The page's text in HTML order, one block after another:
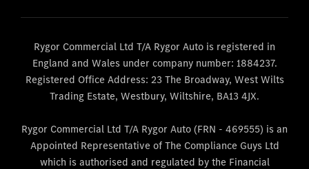
Rygor Commercial Ltd T/A Rygor Auto is registered in
England and Wales under company number: 1884237.
Registered Office Address: 23 The Broadway, West Wilts
Trading Estate, Westbury, Wiltshire, BA13 4JX.
Rygor Commercial Ltd T/A Rygor Auto (FRN - 469555) is an
Appointed Representative of The Compliance Guys Ltd
which is authorised and regulated by the Financial